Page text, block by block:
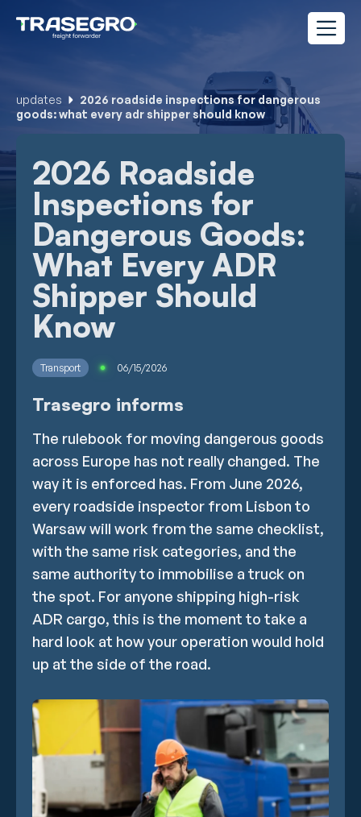
updates
2026 roadside inspections for dangerous
goods: what every adr shipper should know
2026 Roadside
Inspections for
Dangerous Goods:
What Every ADR
Shipper Should
Know
Transport 06/15/2026
Trasegro informs
The rulebook for moving dangerous goods
across Europe has not really changed. The
way it is enforced has. From June 2026,
every roadside inspector from Lisbon to
Warsaw will work from the same checklist,
with the same risk categories, and the
same authority to immobilise a truck on
the spot. For anyone shipping high-risk
ADR cargo, this is the moment to take a
hard look at how your operation would hold
up at the side of the road.